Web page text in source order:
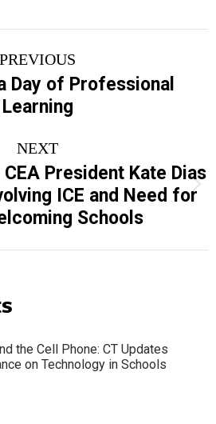
PREVIOUS
Previous
post:
Day of Professional
Learning
NEXT
Next
post:
President Kate Dias
ICE and Need for
Schools
the Cell Phone: CT Updates
on Technology in Schools